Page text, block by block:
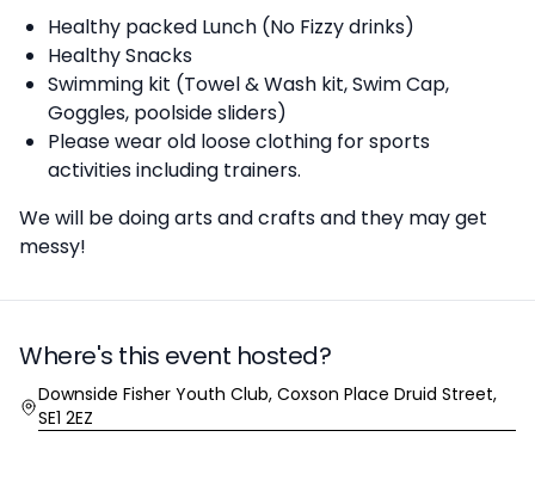
Healthy packed Lunch (No Fizzy drinks)
Healthy Snacks
Swimming kit (Towel & Wash kit, Swim Cap,
Goggles, poolside sliders)
Please wear old loose clothing for sports
activities including trainers.
We will be doing arts and crafts and they may get
messy!
Where's this event hosted?
Location
Downside Fisher Youth Club, Coxson Place Druid Street,
SE1 2EZ